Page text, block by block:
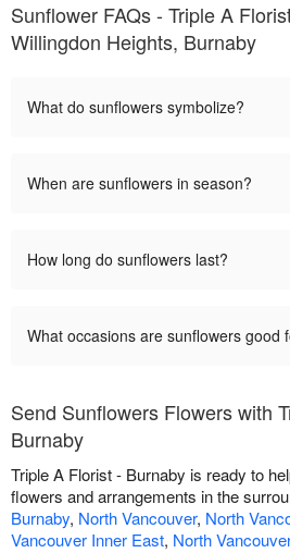
Sunflower FAQs - Triple A
Willingdon Heights, Burnaby
What do sunflowers symbolize?
When are sunflowers in season?
How long do sunflowers last?
What occasions are sunflowers good
Send Sunflowers Flowers with
Burnaby
Triple A Florist - Burnaby is ready to
flowers and arrangements in the
Burnaby, North Vancouver, North
Vancouver Inner East, North